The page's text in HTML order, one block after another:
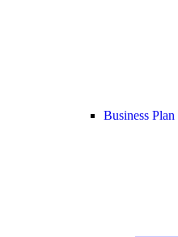
Business Plan